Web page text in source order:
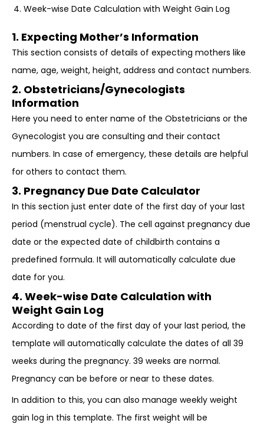
Week-wise Date Calculation with Weight Gain Log
1. Expecting Mother’s Information
This section consists of details of expecting mothers like
name, age, weight, height, address and contact numbers.
2. Obstetricians/Gynecologists
Information
Here you need to enter name of the Obstetricians or the
Gynecologist you are consulting and their contact
numbers. In case of emergency, these details are helpful
for others to contact them.
3. Pregnancy Due Date Calculator
In this section just enter date of the first day of your last
period (menstrual cycle). The cell against pregnancy due
date or the expected date of childbirth contains a
predefined formula. It will automatically calculate due
date for you.
4. Week-wise Date Calculation with
Weight Gain Log
According to date of the first day of your last period, the
template will automatically calculate the dates of all 39
weeks during the pregnancy. 39 weeks are normal.
Pregnancy can be before or near to these dates.
In addition to this, you can also manage weekly weight
gain log in this template. The first weight will be